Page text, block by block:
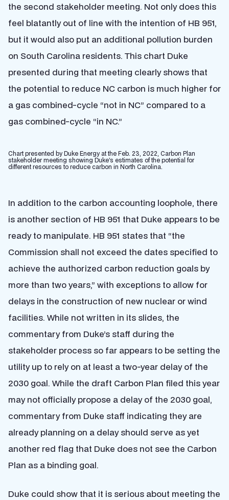
the second stakeholder meeting. Not only does this
feel blatantly out of line with the intention of HB 951,
but it would also put an additional pollution burden
on South Carolina residents. This chart Duke
presented during that meeting clearly shows that
the potential to reduce NC carbon is much higher for
a gas combined-cycle “not in NC” compared to a
gas combined-cycle “in NC.”
Chart presented by Duke Energy at the Feb. 23, 2022, Carbon Plan
stakeholder meeting showing Duke’s estimates of the potential for
different resources to reduce carbon in North Carolina.
In addition to the carbon accounting loophole, there
is another section of HB 951 that Duke appears to be
ready to manipulate. HB 951 states that “the
Commission shall not exceed the dates specified to
achieve the authorized carbon reduction goals by
more than two years,” with exceptions to allow for
delays in the construction of new nuclear or wind
facilities. While not written in its slides, the
commentary from Duke’s staff during the
stakeholder process so far appears to be setting the
utility up to rely on at least a two-year delay of the
2030 goal. While the draft Carbon Plan filed this year
may not officially propose a delay of the 2030 goal,
commentary from Duke staff indicating they are
already planning on a delay should serve as yet
another red flag that Duke does not see the Carbon
Plan as a binding goal.
Duke could show that it is serious about meeting the